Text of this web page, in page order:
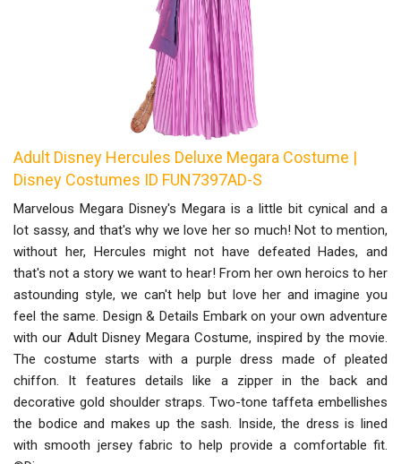
Adult Disney Hercules Deluxe Megara Costume |
Disney Costumes ID FUN7397AD-S
Marvelous Megara Disney's Megara is a little bit cynical and a
lot sassy, and that's why we love her so much! Not to mention,
without her, Hercules might not have defeated Hades, and
that's not a story we want to hear! From her own heroics to her
astounding style, we can't help but love her and imagine you
feel the same. Design & Details Embark on your own adventure
with our Adult Disney Megara Costume, inspired by the movie.
The costume starts with a purple dress made of pleated
chiffon. It features details like a zipper in the back and
decorative gold shoulder straps. Two-tone taffeta embellishes
the bodice and makes up the sash. Inside, the dress is lined
with smooth jersey fabric to help provide a comfortable fit.